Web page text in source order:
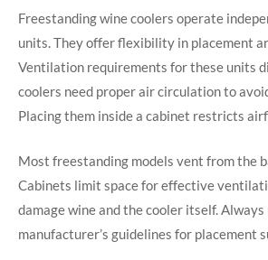
Freestanding wine coolers operate
units. They offer flexibility in placement
Ventilation requirements for these units
coolers need proper air circulation to
Placing them inside a cabinet restricts
Most freestanding models vent from the
Cabinets limit space for effective
damage wine and the cooler itself.
manufacturer’s guidelines for placement